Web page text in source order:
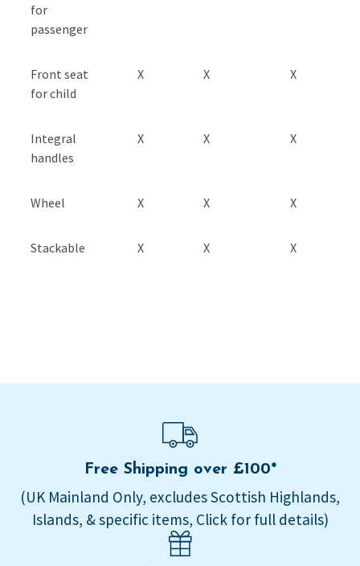
for
passenger
Front seat
for child
X X X
Integral
handles
X X X
Wheel X X X
Stackable X X X
Free Shipping over £100*
(UK Mainland Only, excludes Scottish Highlands,
Islands, & specific items, Click for full details)